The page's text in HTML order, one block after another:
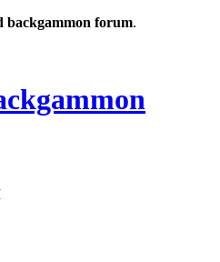
backgammon forum.